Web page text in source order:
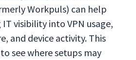
Workpuls) can help
IT visibility into VPN usage,
and device activity. This
see where setups may